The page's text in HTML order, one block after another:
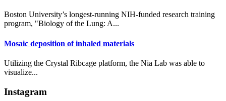
Boston University’s longest-running NIH-funded research training
program, "Biology of the Lung: A...
Mosaic deposition of inhaled materials
Utilizing the Crystal Ribcage platform, the Nia Lab was able to
visualize...
Instagram